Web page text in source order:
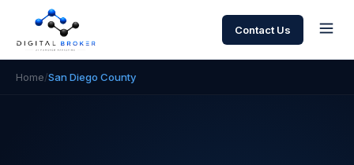
Contact Us
Home/San Diego County